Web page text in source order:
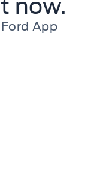
now.
App